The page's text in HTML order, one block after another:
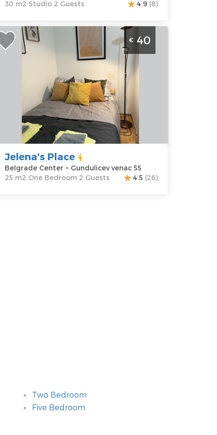
30 m2 Studio 2 Guests 4.9 (8)
Apartment Jelena's Place
Center
55
40 €
Guests:2
Area of the
apartment :25
m2
Structure :One
Bedroom
€ 40
Jelena's Place
Belgrade Center ~ Gundulicev venac 55
25 m2 One Bedroom 2 Guests
4.5 (26)
Two Bedroom
Five Bedroom